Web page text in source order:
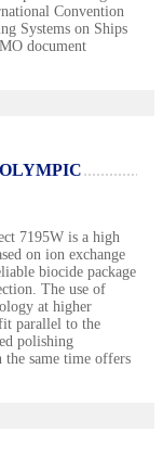
Convention
Systems on Ships
document
7195W is a high
on ion exchange
biocide package
The use of
at higher
parallel to the
polishing
same time offers